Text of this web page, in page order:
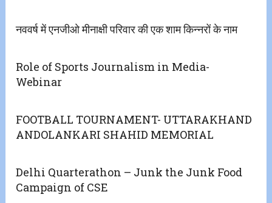
नववर्ष में एनजीओ मीनाक्षी परिवार की एक शाम किन्नरों के नाम
Role of Sports Journalism in Media-
Webinar
FOOTBALL TOURNAMENT- UTTARAKHAND
ANDOLANKARI SHAHID MEMORIAL
Delhi Quarterathon – Junk the Junk Food
Campaign of CSE